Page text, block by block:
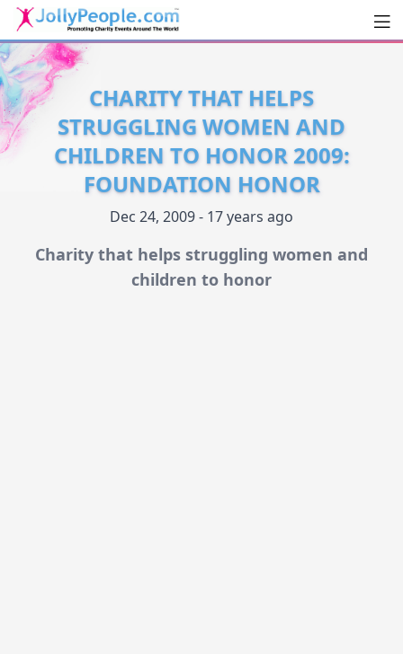
JollyPeople.Com
CHARITY THAT HELPS
STRUGGLING WOMEN AND
CHILDREN TO HONOR 2009:
FOUNDATION HONOR
Dec 24, 2009 - 17 years ago
Charity that helps struggling women and
children to honor